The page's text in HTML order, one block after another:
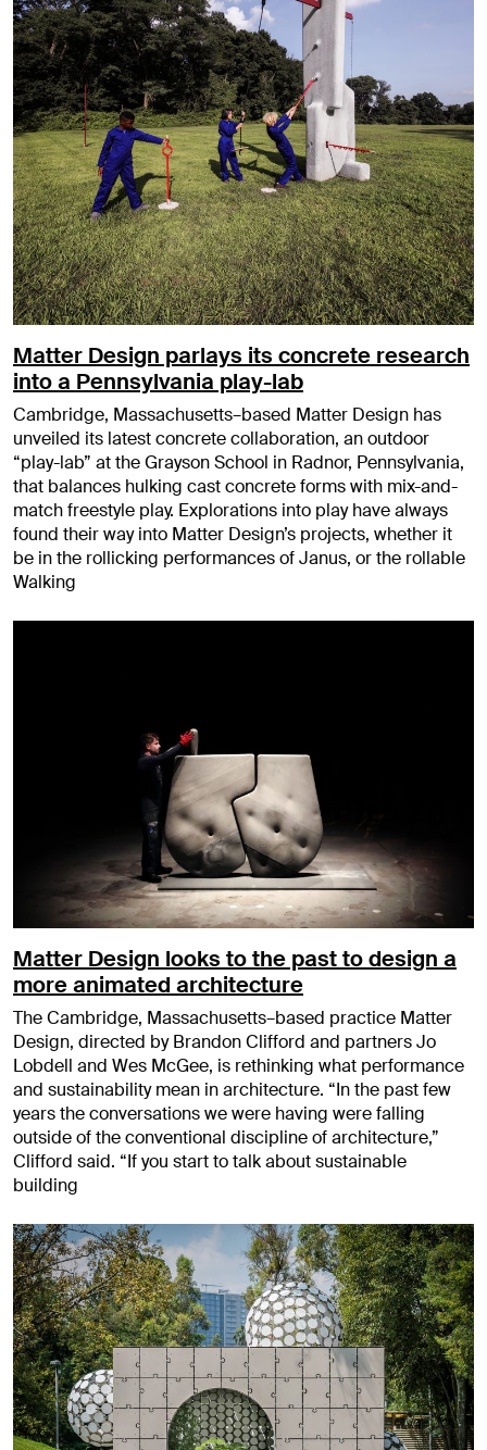
Matter Design parlays its concrete research
into a Pennsylvania play-lab
Cambridge, Massachusetts–based Matter Design has
unveiled its latest concrete collaboration, an outdoor
“play-lab” at the Grayson School in Radnor, Pennsylvania,
that balances hulking cast concrete forms with mix-and-
match freestyle play. Explorations into play have always
found their way into Matter Design’s projects, whether it
be in the rollicking performances of Janus, or the rollable
Walking
Matter Design looks to the past to design a
more animated architecture
The Cambridge, Massachusetts–based practice Matter
Design, directed by Brandon Clifford and partners Jo
Lobdell and Wes McGee, is rethinking what performance
and sustainability mean in architecture. “In the past few
years the conversations we were having were falling
outside of the conventional discipline of architecture,”
Clifford said. “If you start to talk about sustainable
building